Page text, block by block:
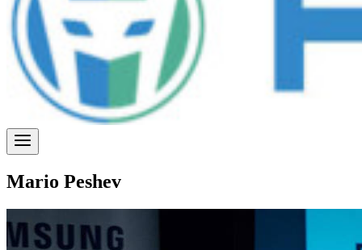
Mario Peshev